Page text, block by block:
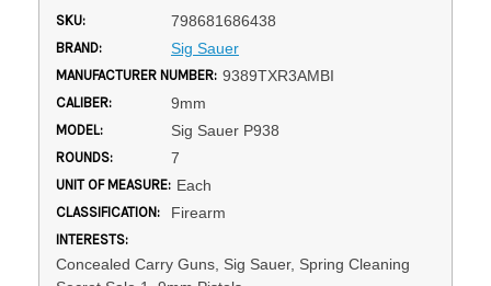
SKU: 798681686438
BRAND: Sig Sauer
MANUFACTURER NUMBER: 9389TXR3AMBI
CALIBER: 9mm
MODEL: Sig Sauer P938
ROUNDS: 7
UNIT OF MEASURE: Each
CLASSIFICATION: Firearm
INTERESTS:
Concealed Carry Guns, Sig Sauer, Spring Cleaning